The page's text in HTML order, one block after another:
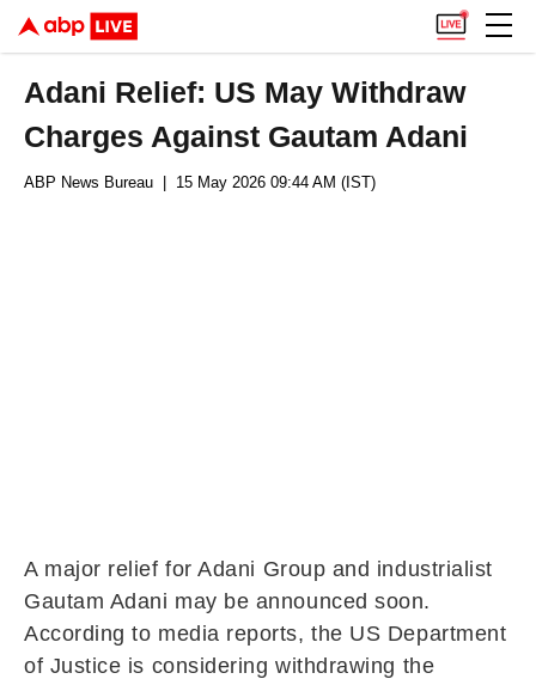
Adani Relief: US May Withdraw
Charges Against Gautam Adani
ABP News Bureau | 15 May 2026 09:44 AM (IST)
A major relief forAdani Group and industrialist
Gautam Adani may be announced soon.
According to media reports, the US Department
of Justice is considering withdrawing the